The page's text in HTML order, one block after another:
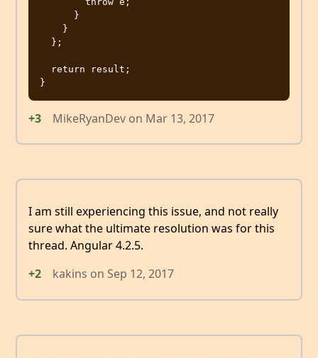
+3 MikeRyanDev on Mar 13, 2017
I am still experiencing this issue, and not really
sure what the ultimate resolution was for this
thread. Angular 4.2.5.
+2
kakins on Sep 12, 2017